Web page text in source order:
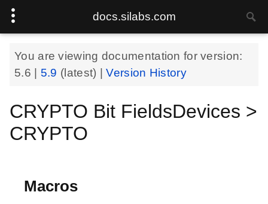
docs.silabs.com
You are viewing documentation for version:
5.6
5.9 (latest) |Version History
CRYPTO Bit FieldsDevices >
CRYPTO
Macros